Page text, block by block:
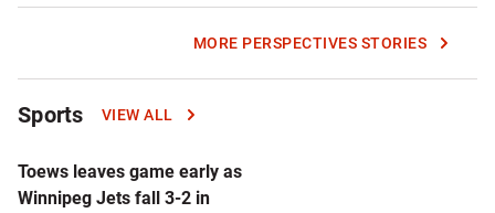
MORE PERSPECTIVES STORIES
Sports VIEW ALL
Toews leaves game early as
Winnipeg Jets fall 3-2 in